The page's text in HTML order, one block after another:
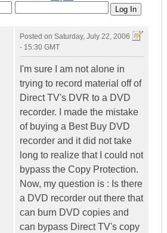
Posted on Saturday, July 22, 2006
- 15:30 GMT
I'm sure I am not alone in
trying to record material off of
Direct TV's DVR to a DVD
recorder. I made the mistake
of buying a Best Buy DVD
recorder and it did not take
long to realize that I could not
bypass the Copy Protection.
Now, my question is : Is there
a DVD recorder out there that
can burn DVD copies and
can bypass Direct TV's copy